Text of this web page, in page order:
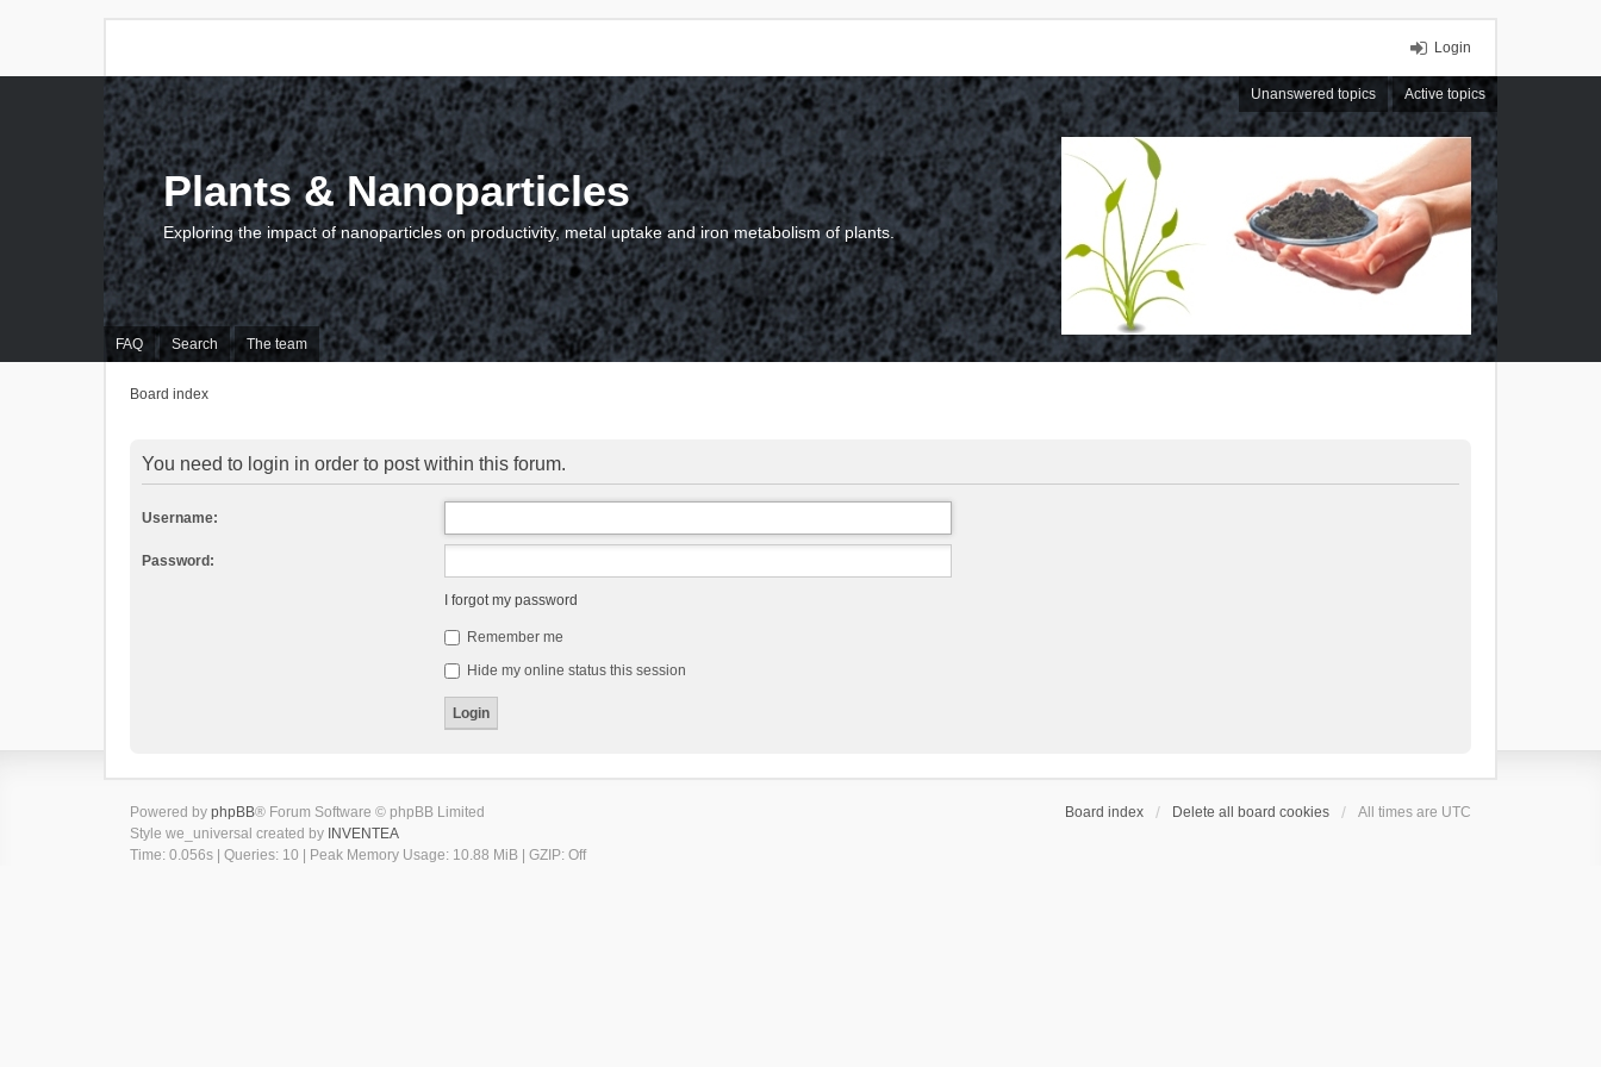
Login
Unanswered topics Active topics
FAQ Search The team
Plants & Nanoparticles
Exploring the impact of nanoparticles on productivity, metal uptake and iron metabolism of plants.
Board index
You need to login in order to post within this forum.
Username:
Password:
I forgot my password
Remember me
Hide my online status this session
Board index Delete all board cookies All times are UTC
Powered by phpBB® Forum Software © phpBB Limited
Style we_universal created by INVENTEA
Time: 0.056s
Queries: 10 | Peak Memory Usage: 10.88 MiB | GZIP: Off